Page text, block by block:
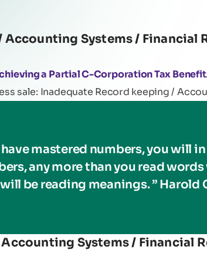
Systems / Financial
a Partial C-Corporation Tax Benefit
sale: Inadequate Record keeping /
have mastered numbers, you will
any more than you read
be reading meanings. ” Harold
Systems / Financial